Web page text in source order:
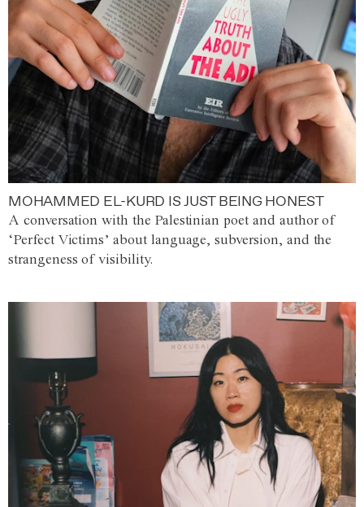
MOHAMMED EL-KURD IS JUST BEING HONEST
A conversation with the Palestinian poet and author of
‘Perfect Victims’ about language, subversion, and the
strangeness of visibility.